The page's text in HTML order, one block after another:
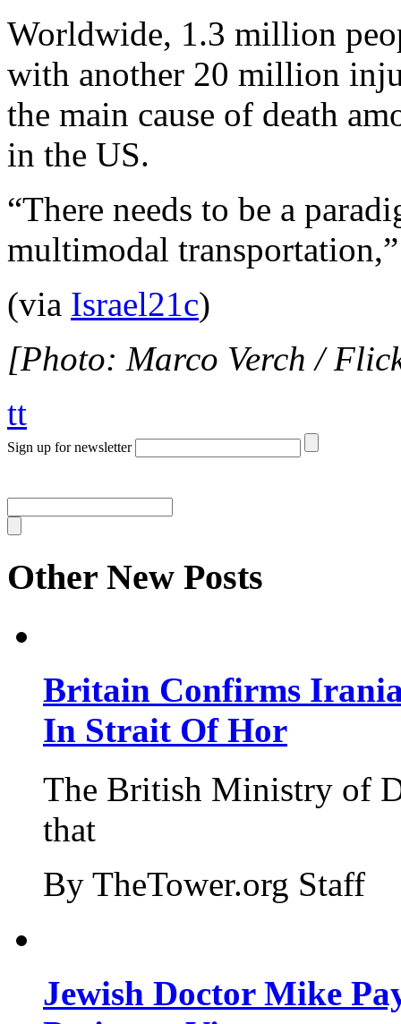
Worldwide, 1.3 million
with another 20 million
the main cause of death
in the US.
“There needs to be a
multimodal
(via Israel21c)
[Photo: Marco Verch /
tt
Sign up for newsletter
Other New Posts
Britain Confirms
In Strait Of Hor
The British Ministry of
that
By TheTower.org Staff
Jewish Doctor Mike